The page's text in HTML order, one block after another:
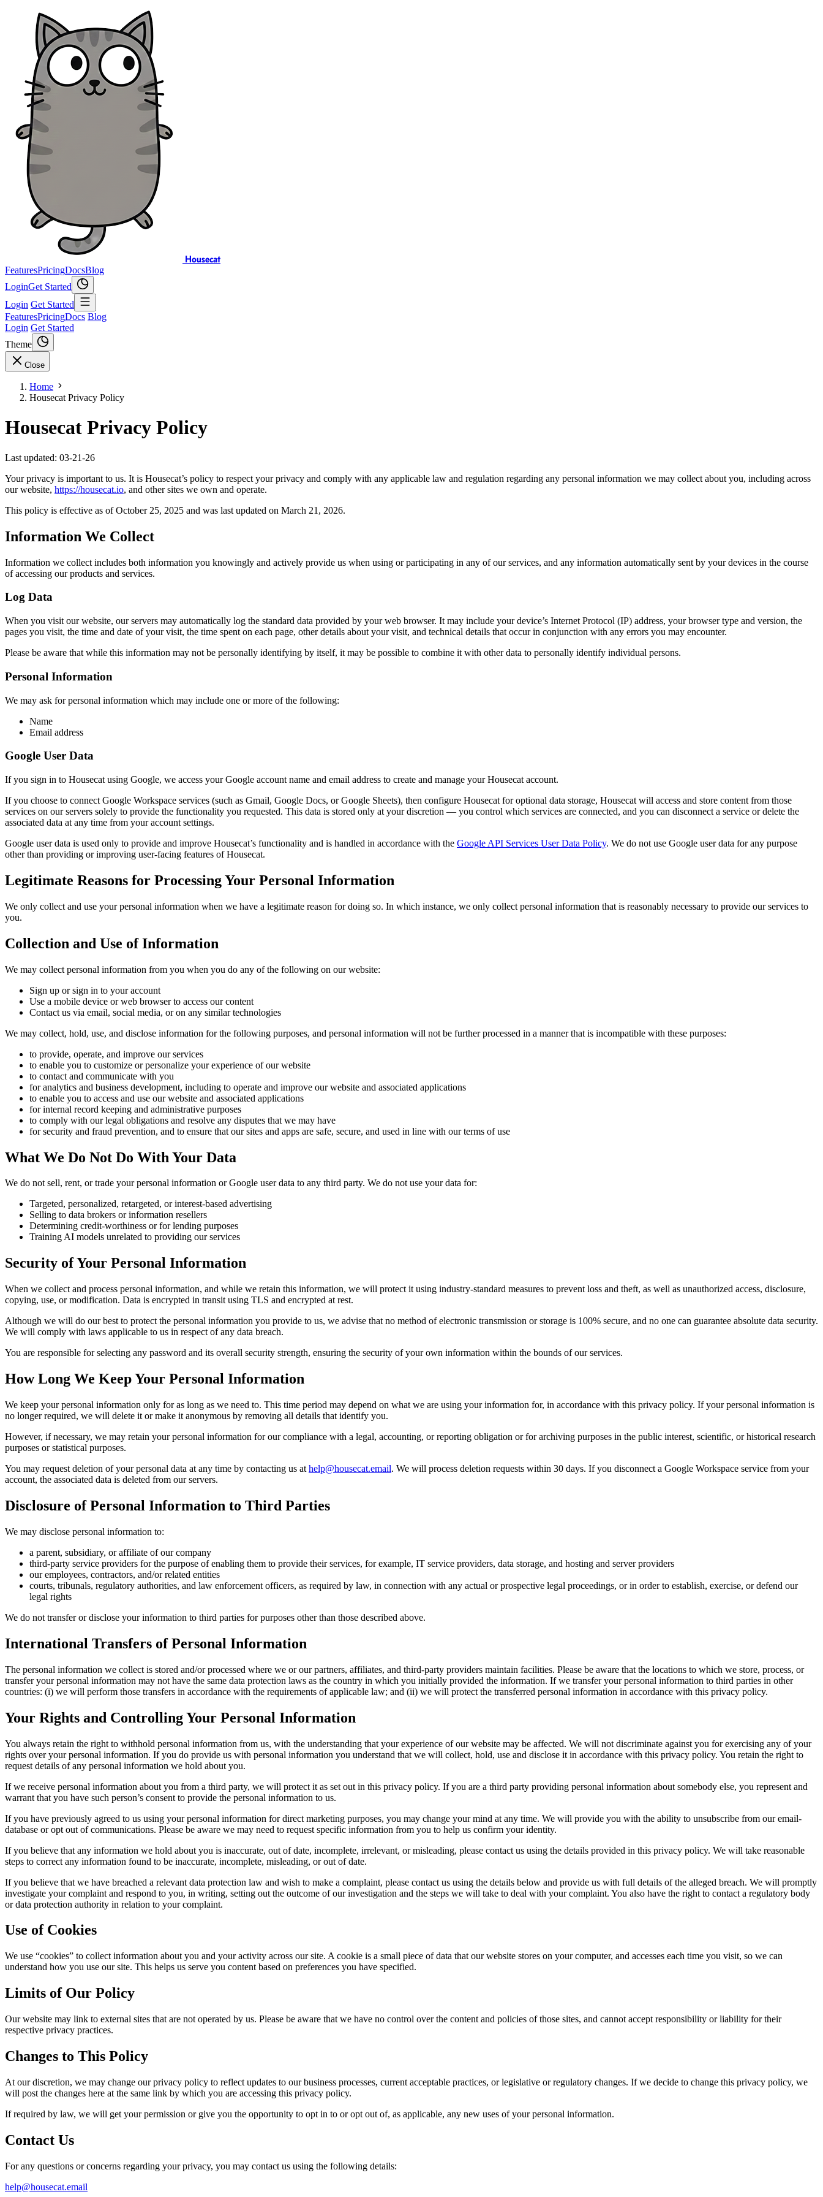
Housecat
FeaturesPricingDocsBlog
LoginGet Started
Login Get Started
FeaturesPricingDocs Blog
Login Get Started
Theme
Close
Home
Housecat Privacy Policy
Housecat Privacy Policy
Last updated: 03-21-26
Your privacy is important to us. It is Housecat’s policy to respect your privacy and comply with any applicable law and regulation regarding any personal information we may collect about you, including across
our website, https://housecat.io, and other sites we own and operate.
This policy is effective as of October 25, 2025 and was last updated on March 21, 2026.
Information We Collect
Information we collect includes both information you knowingly and actively provide us when using or participating in any of our services, and any information automatically sent by your devices in the course
of accessing our products and services.
Log Data
When you visit our website, our servers may automatically log the standard data provided by your web browser. It may include your device’s Internet Protocol (IP) address, your browser type and version, the
pages you visit, the time and date of your visit, the time spent on each page, other details about your visit, and technical details that occur in conjunction with any errors you may encounter.
Please be aware that while this information may not be personally identifying by itself, it may be possible to combine it with other data to personally identify individual persons.
Personal Information
We may ask for personal information which may include one or more of the following:
Name
Email address
Google User Data
If you sign in to Housecat using Google, we access your Google account name and email address to create and manage your Housecat account.
If you choose to connect Google Workspace services (such as Gmail, Google Docs, or Google Sheets), then configure Housecat for optional data storage, Housecat will access and store content from those
services on our servers solely to provide the functionality you requested. This data is stored only at your discretion — you control which services are connected, and you can disconnect a service or delete the
associated data at any time from your account settings.
Google user data is used only to provide and improve Housecat’s functionality and is handled in accordance with the Google API Services User Data Policy. We do not use Google user data for any purpose
other than providing or improving user-facing features of Housecat.
Legitimate Reasons for Processing Your Personal Information
We only collect and use your personal information when we have a legitimate reason for doing so. In which instance, we only collect personal information that is reasonably necessary to provide our services to
you.
Collection and Use of Information
We may collect personal information from you when you do any of the following on our website:
Sign up or sign in to your account
Use a mobile device or web browser to access our content
Contact us via email, social media, or on any similar technologies
We may collect, hold, use, and disclose information for the following purposes, and personal information will not be further processed in a manner that is incompatible with these purposes:
to provide, operate, and improve our services
to enable you to customize or personalize your experience of our website
to contact and communicate with you
for analytics and business development, including to operate and improve our website and associated applications
to enable you to access and use our website and associated applications
for internal record keeping and administrative purposes
to comply with our legal obligations and resolve any disputes that we may have
for security and fraud prevention, and to ensure that our sites and apps are safe, secure, and used in line with our terms of use
What We Do Not Do With Your Data
We do not sell, rent, or trade your personal information or Google user data to any third party. We do not use your data for:
Targeted, personalized, retargeted, or interest-based advertising
Selling to data brokers or information resellers
Determining credit-worthiness or for lending purposes
Training AI models unrelated to providing our services
Security of Your Personal Information
When we collect and process personal information, and while we retain this information, we will protect it using industry-standard measures to prevent loss and theft, as well as unauthorized access, disclosure,
copying, use, or modification. Data is encrypted in transit using TLS and encrypted at rest.
Although we will do our best to protect the personal information you provide to us, we advise that no method of electronic transmission or storage is 100% secure, and no one can guarantee absolute data security.
We will comply with laws applicable to us in respect of any data breach.
You are responsible for selecting any password and its overall security strength, ensuring the security of your own information within the bounds of our services.
How Long We Keep Your Personal Information
We keep your personal information only for as long as we need to. This time period may depend on what we are using your information for, in accordance with this privacy policy. If your personal information is
no longer required, we will delete it or make it anonymous by removing all details that identify you.
However, if necessary, we may retain your personal information for our compliance with a legal, accounting, or reporting obligation or for archiving purposes in the public interest, scientific, or historical research
purposes or statistical purposes.
You may request deletion of your personal data at any time by contacting us at help@housecat.email. We will process deletion requests within 30 days. If you disconnect a Google Workspace service from your
account, the associated data is deleted from our servers.
Disclosure of Personal Information to Third Parties
We may disclose personal information to:
a parent, subsidiary, or affiliate of our company
third-party service providers for the purpose of enabling them to provide their services, for example, IT service providers, data storage, and hosting and server providers
our employees, contractors, and/or related entities
courts, tribunals, regulatory authorities, and law enforcement officers, as required by law, in connection with any actual or prospective legal proceedings, or in order to establish, exercise, or defend our
legal rights
We do not transfer or disclose your information to third parties for purposes other than those described above.
International Transfers of Personal Information
The personal information we collect is stored and/or processed where we or our partners, affiliates, and third-party providers maintain facilities. Please be aware that the locations to which we store, process, or
transfer your personal information may not have the same data protection laws as the country in which you initially provided the information. If we transfer your personal information to third parties in other
countries: (i) we will perform those transfers in accordance with the requirements of applicable law; and (ii) we will protect the transferred personal information in accordance with this privacy policy.
Your Rights and Controlling Your Personal Information
You always retain the right to withhold personal information from us, with the understanding that your experience of our website may be affected. We will not discriminate against you for exercising any of your
rights over your personal information. If you do provide us with personal information you understand that we will collect, hold, use and disclose it in accordance with this privacy policy. You retain the right to
request details of any personal information we hold about you.
If we receive personal information about you from a third party, we will protect it as set out in this privacy policy. If you are a third party providing personal information about somebody else, you represent and
warrant that you have such person’s consent to provide the personal information to us.
If you have previously agreed to us using your personal information for direct marketing purposes, you may change your mind at any time. We will provide you with the ability to unsubscribe from our email-
database or opt out of communications. Please be aware we may need to request specific information from you to help us confirm your identity.
If you believe that any information we hold about you is inaccurate, out of date, incomplete, irrelevant, or misleading, please contact us using the details provided in this privacy policy. We will take reasonable
steps to correct any information found to be inaccurate, incomplete, misleading, or out of date.
If you believe that we have breached a relevant data protection law and wish to make a complaint, please contact us using the details below and provide us with full details of the alleged breach. We will promptly
investigate your complaint and respond to you, in writing, setting out the outcome of our investigation and the steps we will take to deal with your complaint. You also have the right to contact a regulatory body
or data protection authority in relation to your complaint.
Use of Cookies
We use “cookies” to collect information about you and your activity across our site. A cookie is a small piece of data that our website stores on your computer, and accesses each time you visit, so we can
understand how you use our site. This helps us serve you content based on preferences you have specified.
Limits of Our Policy
Our website may link to external sites that are not operated by us. Please be aware that we have no control over the content and policies of those sites, and cannot accept responsibility or liability for their
respective privacy practices.
Changes to This Policy
At our discretion, we may change our privacy policy to reflect updates to our business processes, current acceptable practices, or legislative or regulatory changes. If we decide to change this privacy policy, we
will post the changes here at the same link by which you are accessing this privacy policy.
If required by law, we will get your permission or give you the opportunity to opt in to or opt out of, as applicable, any new uses of your personal information.
Contact Us
For any questions or concerns regarding your privacy, you may contact us using the following details:
help@housecat.email